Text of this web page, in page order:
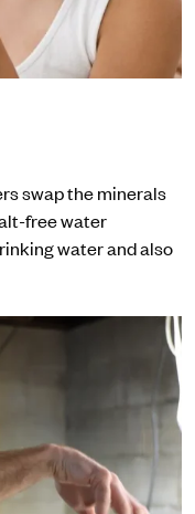
swap the minerals
free water
water and also